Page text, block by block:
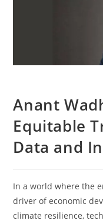
Anant
Equitable
Data and
In a world where the
driver of economic
climate resilience,